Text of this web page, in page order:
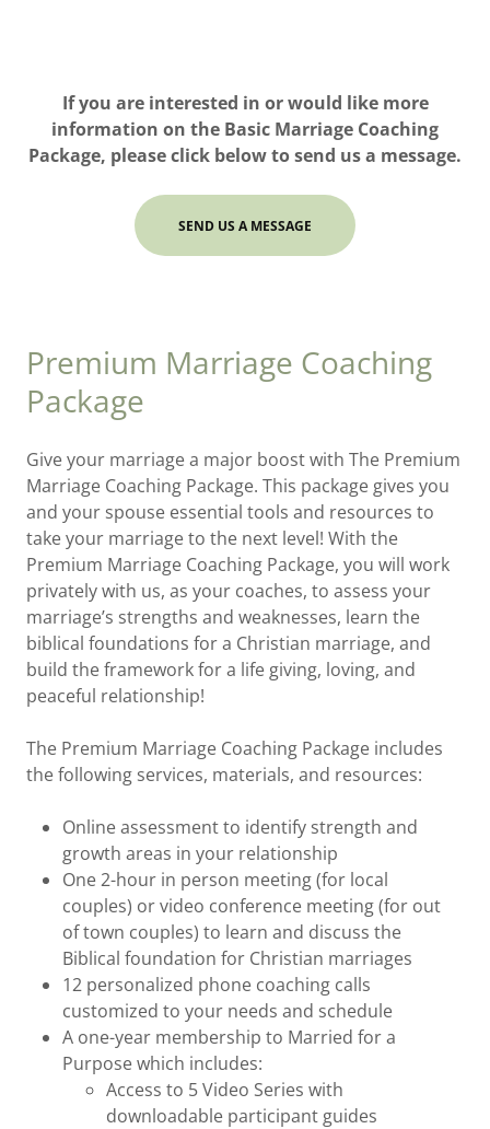
If you are interested in or would like more
information on the Basic Marriage Coaching
Package, please click below to send us a message.
SEND US A MESSAGE
Premium Marriage Coaching
Package
Give your marriage a major boost with The Premium
Marriage Coaching Package. This package gives you
and your spouse essential tools and resources to
take your marriage to the next level! With the
Premium Marriage Coaching Package, you will work
privately with us, as your coaches, to assess your
marriage’s strengths and weaknesses, learn the
biblical foundations for a Christian marriage, and
build the framework for a life giving, loving, and
peaceful relationship!
The Premium Marriage Coaching Package includes
the following services, materials, and resources:
Online assessment to identify strength and
growth areas in your relationship
One 2-hour in person meeting (for local
couples) or video conference meeting (for out
of town couples) to learn and discuss the
Biblical foundation for Christian marriages
12 personalized phone coaching calls
customized to your needs and schedule
A one-year membership to Married for a
Purpose which includes:
Access to 5 Video Series with
downloadable participant guides